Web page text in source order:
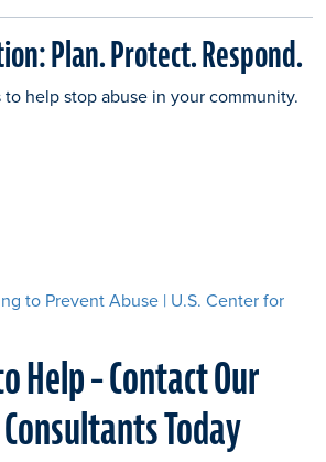
Plan. Protect. Respond.
to help stop abuse in your community.
to Prevent Abuse | U.S. Center for
Help – Contact Our
Today